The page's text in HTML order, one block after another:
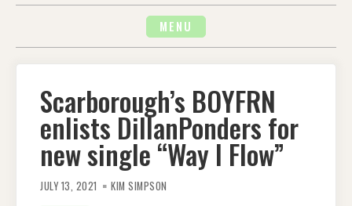
MENU
Scarborough’s BOYFRN
enlists DillanPonders for
new single “Way I Flow”
JULY 13, 2021 KIM SIMPSON